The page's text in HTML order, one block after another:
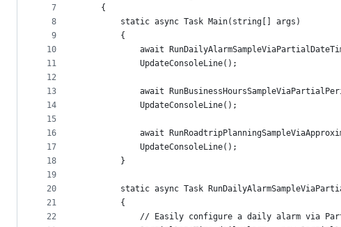
7
8
9
10
11
12
13
14
15
16
17
18
19
20
21
22
    {
        static async Task Main(string[] args)
        {
await
            UpdateConsoleLine();
await
            UpdateConsoleLine();
await
            UpdateConsoleLine();
        }
static async Task
        {
// Easily configure a daily alarm via